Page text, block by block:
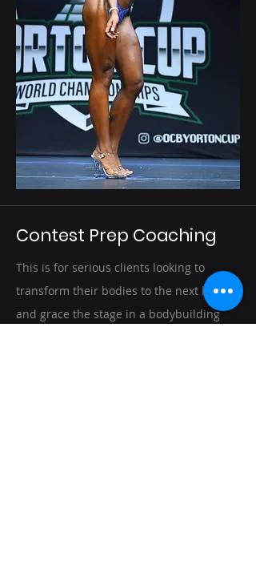
Contest Prep Coaching
This is for serious clients looking to
transform their bodies to the next level,
and grace the stage in a bodybuilding